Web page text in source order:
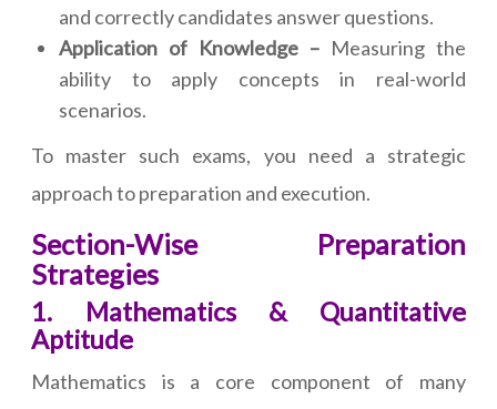
and correctly candidates answer questions.
Application of Knowledge – Measuring the
ability to apply concepts in real-world
scenarios.
To master such exams, you need a strategic
approach to preparation and execution.
Section-Wise Preparation
Strategies
1. Mathematics & Quantitative
Aptitude
Mathematics is a core component of many